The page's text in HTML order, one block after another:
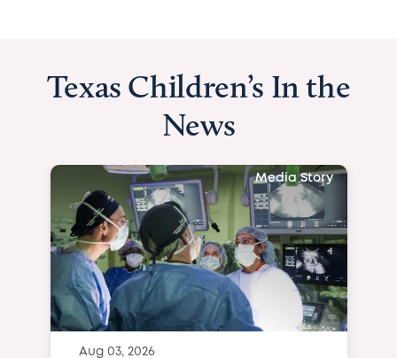
Texas Children’s In the
News
Media Story
Aug 03, 2026